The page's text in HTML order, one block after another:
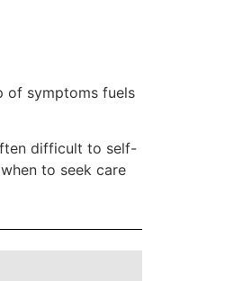
of symptoms fuels
difficult to self-
to seek care